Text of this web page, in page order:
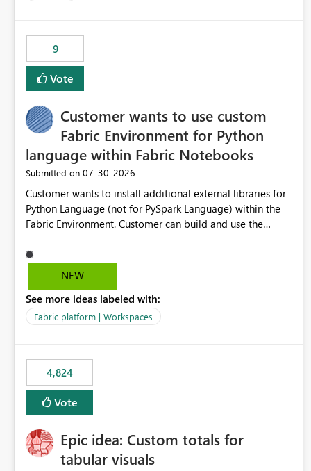
9
Vote
Customer wants to use custom
Fabric Environment for Python
language within Fabric Notebooks
Submitted on ‎07-30-2026
Customer wants to install additional external libraries for
Python Language (not for PySpark Language) within the
Fabric Environment. Customer can build and use the
but not for Python language within Fabric Workspace.
Apache Spark enabled cluster of computers is a great
professionals do not always need Spark as it comes with
its own overheads. Also engaging a cluster of computers
Environment for Python language.
NEW
See more ideas labeled with:
Fabric platform | Workspaces
4,824
Vote
Epic idea: Custom totals for
tabular visuals